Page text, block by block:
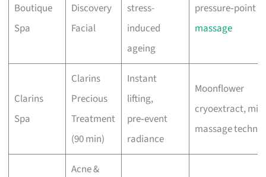
Boutique
Spa
Discovery
Facial
stress-
induced
ageing
pressure‑point
massage
Clarins
Spa
Clarins
Precious
Treatment
(90 min)
Instant
lifting,
pre‑event
radiance
Moonflower
cryoextract,
massage
Acne &